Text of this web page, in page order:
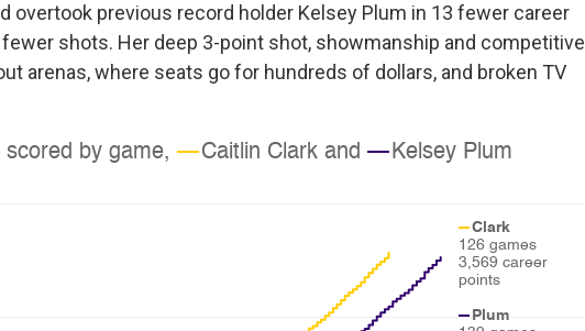
overtook previous record holder Kelsey Plum in 13 fewer career
shots. Her deep 3-point shot, showmanship and competitive
arenas, where seats go for hundreds of dollars, and broken TV